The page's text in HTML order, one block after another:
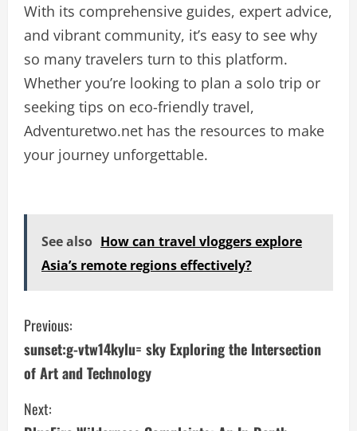
With its comprehensive guides, expert advice,
and vibrant community, it’s easy to see why
so many travelers turn to this platform.
Whether you’re looking to plan a solo trip or
seeking tips on eco-friendly travel,
Adventuretwo.net has the resources to make
your journey unforgettable.
See also How can travel vloggers explore
Asia’s remote regions effectively?
C
o
n
Previous:
sunset:g-vtw14kylu= sky Exploring the Intersection
of Art and Technology
Next: